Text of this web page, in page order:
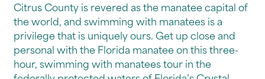
Citrus County is revered as the manatee capital of
the world, and swimming with manatees is a
privilege that is uniquely ours. Get up close and
personal with the Florida manatee on this three-
hour, swimming with manatees tour in the